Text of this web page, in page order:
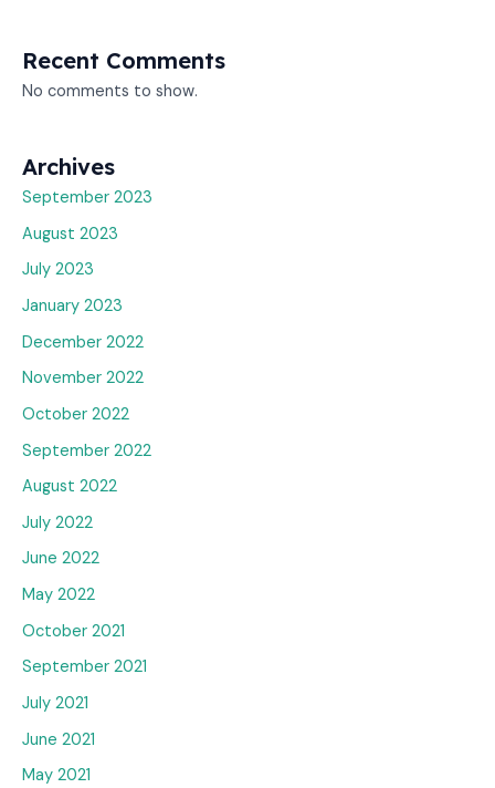
Recent Comments
No comments to show.
Archives
September 2023
August 2023
July 2023
January 2023
December 2022
November 2022
October 2022
September 2022
August 2022
July 2022
June 2022
May 2022
October 2021
September 2021
July 2021
June 2021
May 2021